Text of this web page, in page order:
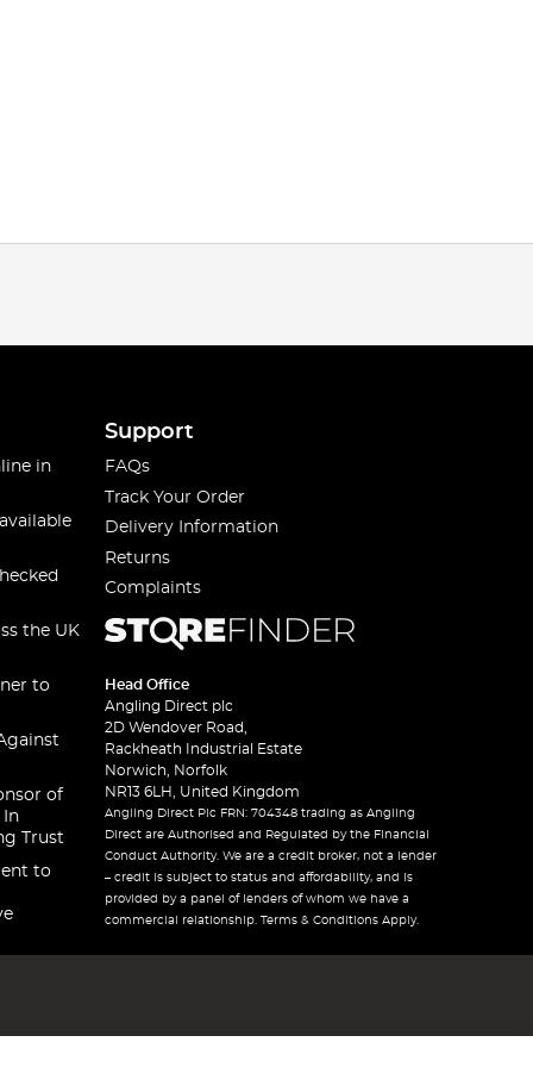
in
the UK
to
of
In
Trust
to
Support
FAQs
Track Your Order
Delivery Information
Returns
Complaints
Head Office
Angling Direct plc
2D Wendover Road,
Rackheath Industrial Estate
Norwich, Norfolk
NR13 6LH, United Kingdom
Angling Direct Plc FRN: 704348 trading as Angling
Direct are Authorised and Regulated by the Financial
Conduct Authority. We are a credit broker, not a lender
– credit is subject to status and affordability, and is
provided by a panel of lenders of whom we have a
commercial relationship. Terms & Conditions Apply.